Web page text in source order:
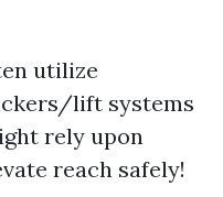
utilize
lift systems
rely upon
reach safely!